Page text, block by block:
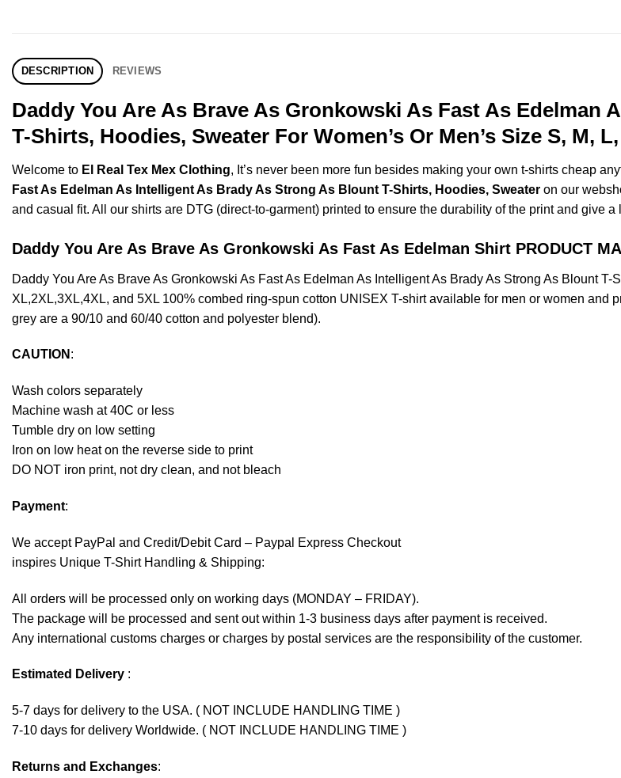
DESCRIPTION REVIEWS
Daddy You Are As Brave As Gronkowski As Fast As
T-Shirts, Hoodies, Sweater For Women’s Or Men’s Size S, M,
Welcome to El Real Tex Mex Clothing, It’s never been more fun besides making your own t-shirts cheap
Fast As Edelman As Intelligent As Brady As Strong As Blount T-Shirts, Hoodies, Sweater on our
and casual fit. All our shirts are DTG (direct-to-garment) printed to ensure the durability of the print and give
Daddy You Are As Brave As Gronkowski As Fast As Edelman Shirt PRODUCT
Daddy You Are As Brave As Gronkowski As Fast As Edelman As Intelligent As Brady As Strong As Blount T-
XL,2XL,3XL,4XL, and 5XL 100% combed ring-spun cotton UNISEX T-shirt available for men or women and
grey are a 90/10 and 60/40 cotton and polyester blend).
CAUTION :
Wash colors separately
Machine wash at 40C or less
Tumble dry on low setting
Iron on low heat on the reverse side to print
DO NOT iron print, not dry clean, and not bleach
Payment:
We accept PayPal and Credit/Debit Card – Paypal Express Checkout
inspires Unique T-Shirt Handling & Shipping:
All orders will be processed only on working days (MONDAY – FRIDAY).
The package will be processed and sent out within 1-3 business days after payment is received.
Any international customs charges or charges by postal services are the responsibility of the customer.
Estimated Delivery :
5-7 days for delivery to the USA. ( NOT INCLUDE HANDLING TIME )
7-10 days for delivery Worldwide. ( NOT INCLUDE HANDLING TIME )
Returns and Exchanges: